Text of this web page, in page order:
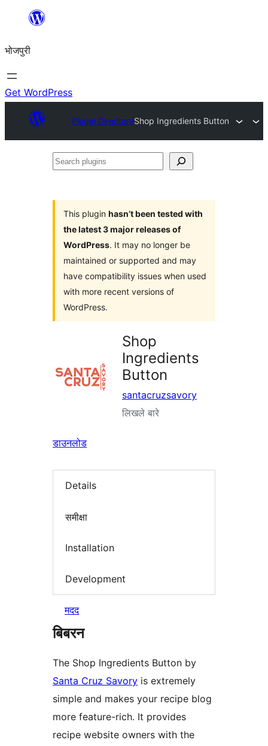
content
भोजपुरी
Get WordPress
Plugin DirectoryShop Ingredients Button
Search
This plugin hasn’t been tested with
the latest 3 major releases of
WordPress. It may no longer be
maintained or supported and may
have compatibility issues when used
with more recent versions of
WordPress.
Shop
Ingredients
Button
santacruzsavory
लिखले बारे
डाउनलोड
Details
समीक्षा
Installation
Development
मदद
बिबरन
The Shop Ingredients Button by
Santa Cruz Savory is extremely
simple and makes your recipe blog
more feature-rich. It provides
recipe website owners with the